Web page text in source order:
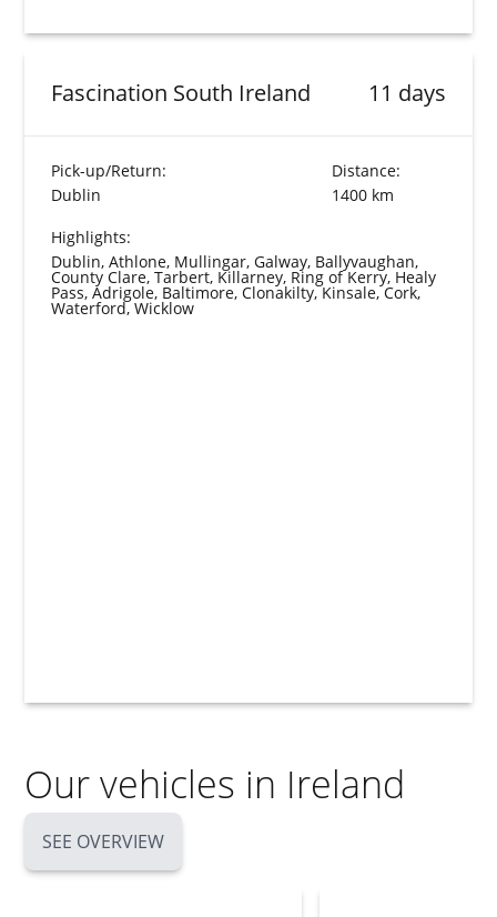
Fascination South Ireland 11 days
Pick-up/Return:
Dublin
Distance:
1400 km
Highlights:
Dublin, Athlone, Mullingar, Galway, Ballyvaughan,
County Clare, Tarbert, Killarney, Ring of Kerry, Healy
Pass, Adrigole, Baltimore, Clonakilty, Kinsale, Cork,
Waterford, Wicklow
Our vehicles in Ireland
SEE OVERVIEW